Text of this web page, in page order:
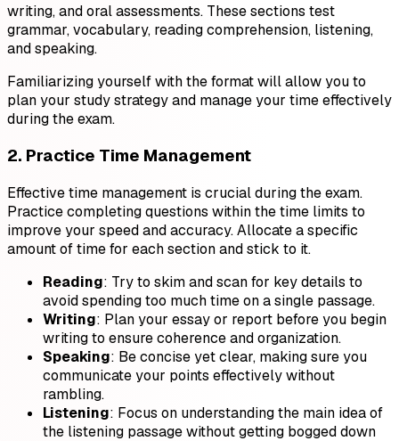
writing, and oral assessments. These sections test
grammar, vocabulary, reading comprehension, listening,
and speaking.
Familiarizing yourself with the format will allow you to
plan your study strategy and manage your time effectively
during the exam.
2. Practice Time Management
Effective time management is crucial during the exam.
Practice completing questions within the time limits to
improve your speed and accuracy. Allocate a specific
amount of time for each section and stick to it.
Reading: Try to skim and scan for key details to
avoid spending too much time on a single passage.
Writing: Plan your essay or report before you begin
writing to ensure coherence and organization.
Speaking: Be concise yet clear, making sure you
communicate your points effectively without
rambling.
Listening: Focus on understanding the main idea of
the listening passage without getting bogged down